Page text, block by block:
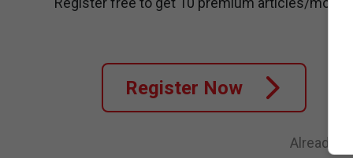
Register Now
Already a